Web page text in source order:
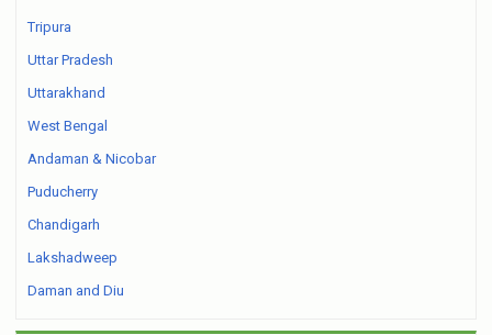
Tripura
Uttar Pradesh
Uttarakhand
West Bengal
Andaman & Nicobar
Puducherry
Chandigarh
Lakshadweep
Daman and Diu